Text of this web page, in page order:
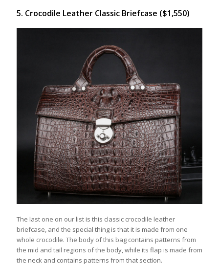
5. Crocodile Leather Classic Briefcase ($1,550)
The last one on our list is this classic crocodile leather
briefcase, and the special thing is that it is made from one
whole crocodile. The body of this bag contains patterns from
the mid and tail regions of the body, while its flap is made from
the neck and contains patterns from that section.